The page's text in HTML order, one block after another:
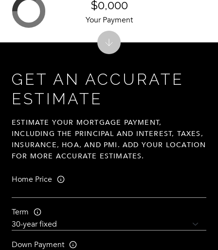
GET AN ACCURATE
ESTIMATE
ESTIMATE YOUR MORTGAGE PAYMENT,
INCLUDING THE PRINCIPAL AND INTEREST, TAXES,
INSURANCE, HOA, AND PMI. ADD YOUR LOCATION
FOR MORE ACCURATE ESTIMATES.
Home Price
Term
Down Payment
$0,000
Your Payment